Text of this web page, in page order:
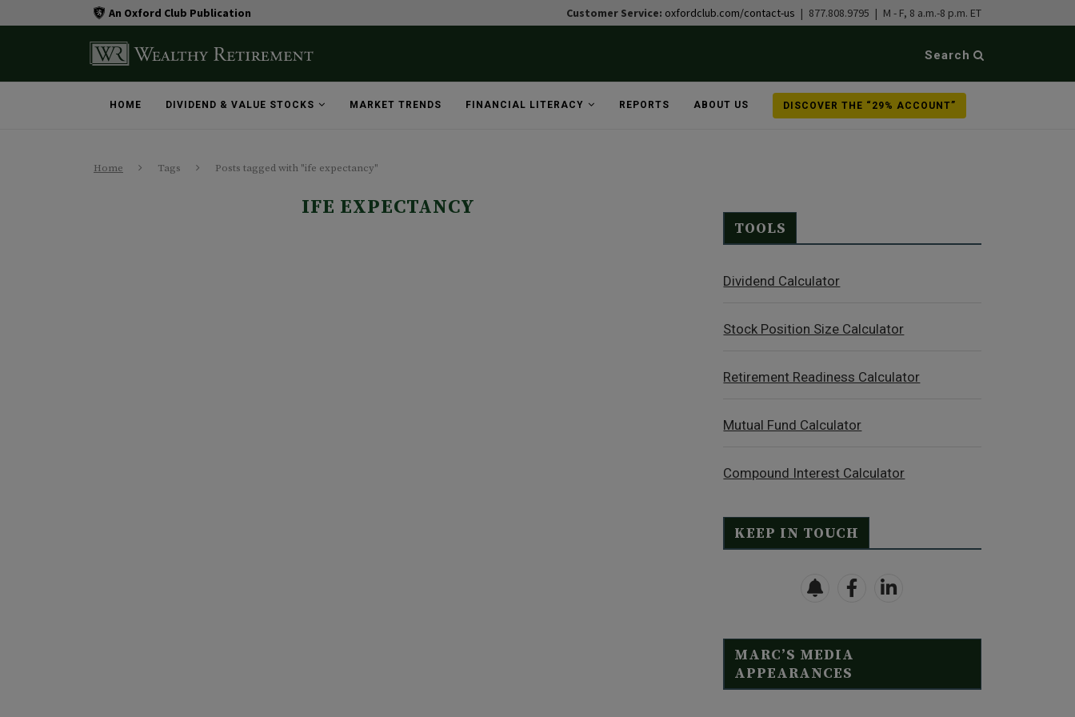
An Oxford Club Publication Customer Service: oxfordclub.com/contact-us | 877.808.9795 | M - F, 8 a.m.-8 p.m. ET
Search
HOME DIVIDEND & VALUE STOCKS MARKET TRENDS FINANCIAL LITERACY REPORTS ABOUT US DISCOVER THE “29% ACCOUNT”
Home Tags Posts tagged with "ife expectancy"
IFE EXPECTANCY
TOOLS
Dividend Calculator
Stock Position Size Calculator
Retirement Readiness Calculator
Mutual Fund Calculator
Compound Interest Calculator
KEEP IN TOUCH
MARC’S MEDIA
APPEARANCES